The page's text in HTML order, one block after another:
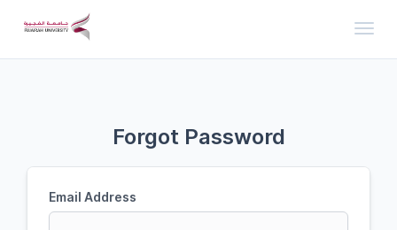
Forgot Password
Email Address